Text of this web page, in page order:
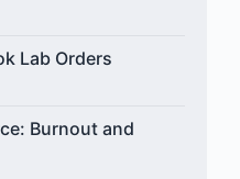
Lab Orders
Burnout and